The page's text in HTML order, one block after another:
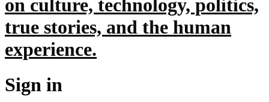
on culture, technology, politics,
true stories, and the human
experience.
Sign in